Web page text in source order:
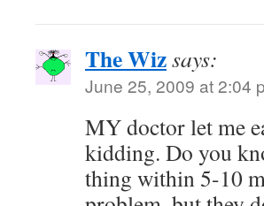
The Wizsays:
June 25, 2009 at 2:04
MY doctor let me
kidding. Do you
thing within 5-10